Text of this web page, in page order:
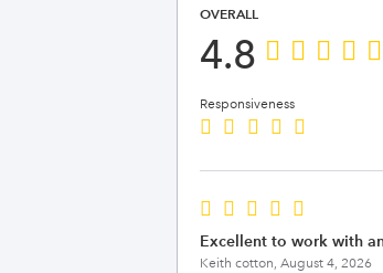
OVERALL
4.8
Responsiveness
Excellent to work with
Keith cotton, August 4, 2026